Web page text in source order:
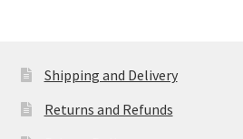
Shipping and Delivery
Returns and Refunds